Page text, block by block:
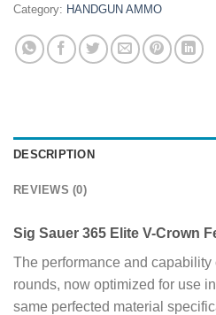
Category: HANDGUN AMMO
DESCRIPTION
REVIEWS (0)
Sig Sauer 365 Elite V-Crown
The performance and
rounds, now optimized for use
same perfected material